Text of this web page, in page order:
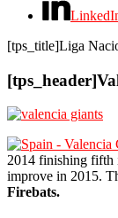
[tps_title]Liga
2014 finishing fifth
improve in 2015.
Firebats.